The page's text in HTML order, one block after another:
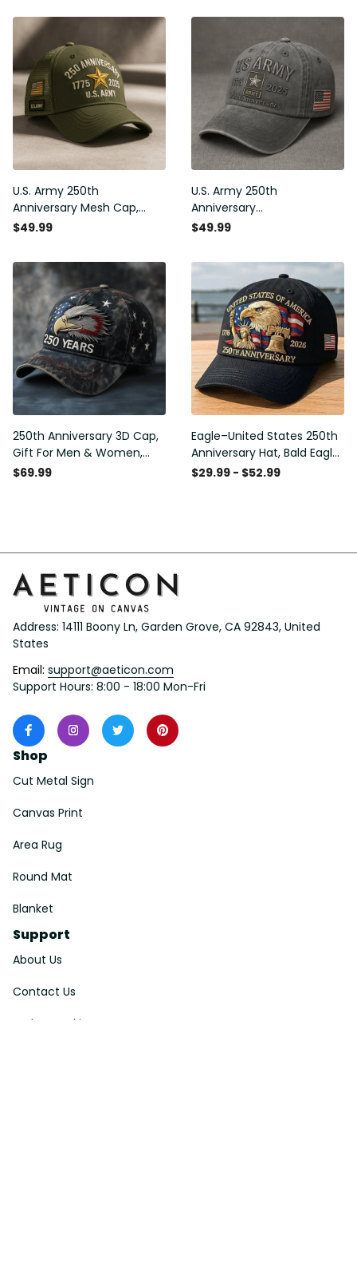
U.S. Army 250th
Anniversary Mesh Cap,
Embroidery Mesh, Unique
$49.99
U.S. Army 250th
Anniversary
Commemorative Cap,
$49.99
250th Anniversary 3D Cap,
Gift For Men & Women,
Funny Gift Idea
$69.99
Eagle–United States 250th
Anniversary Hat, Bald Eagle
Printing Patriotic Baseball
$29.99 - $52.99
Address: 14111 Boony Ln, Garden Grove, CA 92843, United
States
Email: support@aeticon.com
Support Hours: 8:00 - 18:00 Mon-Fri
Shop
Cut Metal Sign
Canvas Print
Area Rug
Round Mat
Blanket
Support
About Us
Contact Us
Order Tracking